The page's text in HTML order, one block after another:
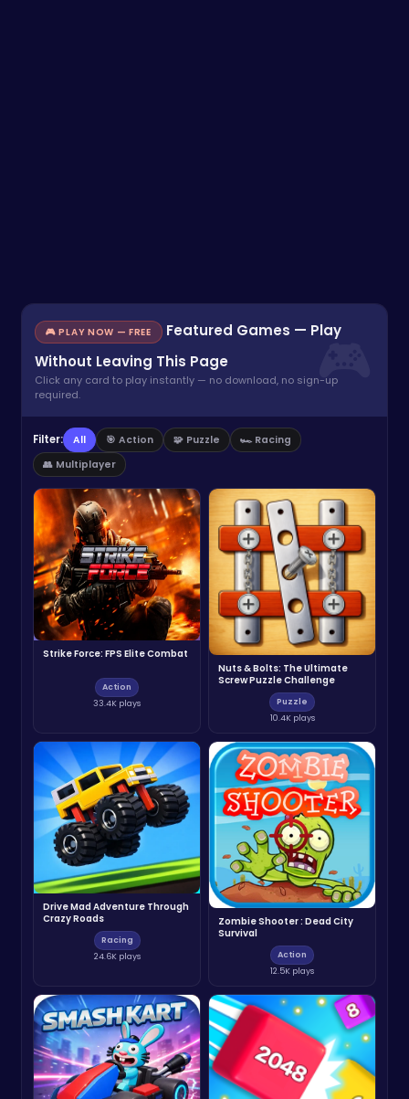
🎮 PLAY NOW — FREE
Featured Games — Play
Without Leaving This Page
Click any card to play instantly — no download, no sign-up
required.
Filter: All 🎯 Action 🧩 Puzzle
🏎️ Racing
👥 Multiplayer
Strike Force: FPS Elite Combat
Action
33.4K plays
Nuts & Bolts: The Ultimate
Screw Puzzle Challenge
Puzzle
10.4K plays
Drive Mad Adventure Through
Crazy Roads
Racing
24.6K plays
Zombie Shooter : Dead City
Survival
Action
12.5K plays